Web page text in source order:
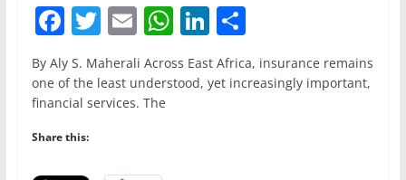
F
a
c
e
b
o
T
w
itt
er
E
m
ai
l
W
h
at
Li
n
k
S
h
ar
By Aly S. Maherali Across East Africa, insurance remains
one of the least understood, yet increasingly important,
financial services. The
Share this: